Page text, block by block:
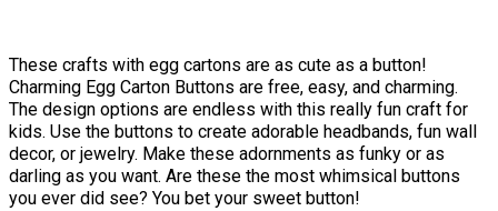
These crafts with egg cartons are as cute as a button!
Charming Egg Carton Buttons are free, easy, and charming.
The design options are endless with this really fun craft for
kids. Use the buttons to create adorable headbands, fun wall
decor, or jewelry. Make these adornments as funky or as
darling as you want. Are these the most whimsical buttons
you ever did see? You bet your sweet button!